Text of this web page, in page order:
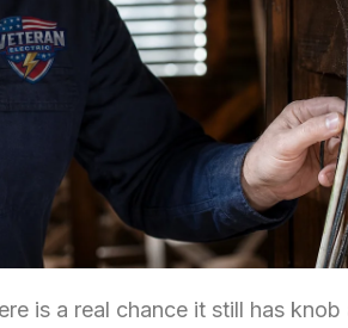
is a real chance it still has knob